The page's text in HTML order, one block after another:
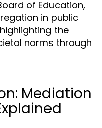
of Education,
in public
the
norms through
Mediation